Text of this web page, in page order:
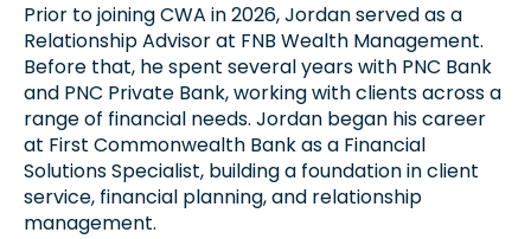
Prior to joining CWA in 2026, Jordan served as a
Relationship Advisor at FNB Wealth Management.
Before that, he spent several years with PNC Bank
and PNC Private Bank, working with clients across a
range of financial needs. Jordan began his career
at First Commonwealth Bank as a Financial
Solutions Specialist, building a foundation in client
service, financial planning, and relationship
management.